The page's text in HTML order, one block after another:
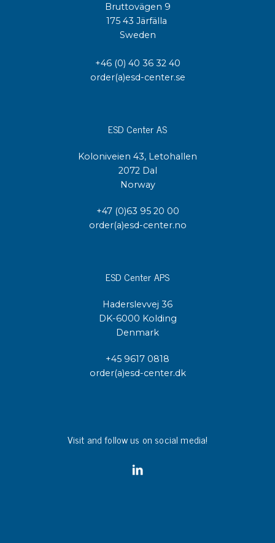
Bruttovägen 9
175 43 Järfälla
Sweden
+46 (0) 40 36 32 40
order(a)esd-center.se
ESD Center AS
Koloniveien 43, Letohallen
2072 Dal
Norway
+47 (0)63 95 20 00
order(a)esd-center.no
ESD Center APS
Haderslevvej 36
DK-6000 Kolding
Denmark
+45 9617 0818
order(a)esd-center.dk
Visit and follow us on social media!